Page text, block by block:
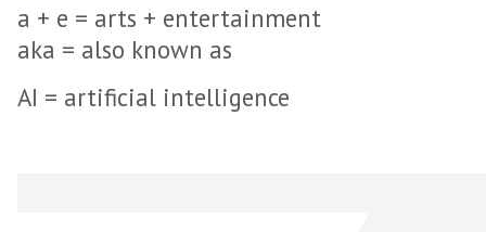
a + e = arts + entertainment
aka = also known as
AI = artificial intelligence